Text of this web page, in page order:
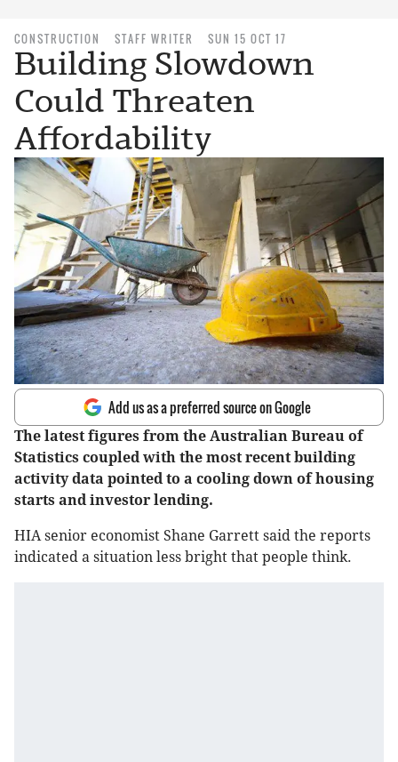
CONSTRUCTION STAFF WRITER SUN 15 OCT 17
Building Slowdown
Could Threaten
Affordability
Add us as a preferred source on Google
The latest figures from the Australian Bureau of
Statistics coupled with the most recent building
activity data pointed to a cooling down of housing
starts and investor lending.
HIA senior economist Shane Garrett said the reports
indicated a situation less bright that people think.